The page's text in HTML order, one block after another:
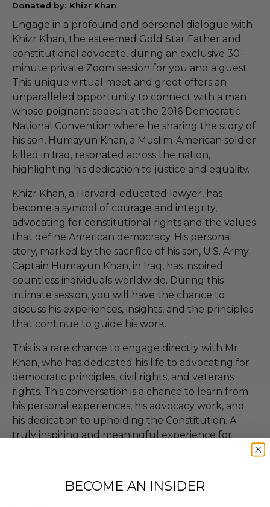
Donated by: Khizr Khan
Engage in a profound and personal dialogue with
Khizr Khan, the esteemed Gold Star Father and
constitutional advocate, during an exclusive 30-
minute private Zoom session for you and a guest.
This unique virtual meet and greet offers an
unparalleled opportunity to connect with a man
whose poignant speech at the 2016 Democratic
National Convention where he sharing the story of
his son, Humayun Khan, a Muslim-American soldier
killed in Iraq, resonated across the nation,
highlighting his dedication to justice and equality.
Khizr Khan, a Harvard-educated lawyer, has
become a symbol of courage and integrity,
advocating for constitutional rights and the values
that define American democracy. His personal
story, marked by the sacrifice of his son, U.S. Army
Captain Humayun Khan, in Iraq, has inspired
countless individuals worldwide. During this
intimate session, you will have the chance to
discuss his experiences, insights, and the principles
that continue to guide his work.
This is a rare chance to engage directly with Mr.
Khan, who has dedicated his life to advocating for
democratic principles, civil rights, and veterans
rights. This conversation is a chance to learn from
his personal experiences, his advocacy work, and
his dedication to upholding the Constitution. A
truly inspiring and meaningful experience for
BECOME AN INSIDER